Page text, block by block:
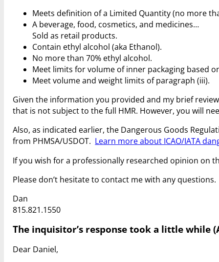
Meets definition of a Limited Quantity (no more
A beverage, food, cosmetics, and medicines…
Sold as retail products.
Contain ethyl alcohol (aka Ethanol).
No more than 70% ethyl alcohol.
Meet limits for volume of inner packaging based
Meet volume and weight limits of paragraph (iii).
Given the information you provided and my brief
that is not subject to the full HMR. However, you will
Also, as indicated earlier, the Dangerous Goods
from PHMSA/USDOT. Learn more about ICAO/IATA
If you wish for a professionally researched opinion on
Please don’t hesitate to contact me with any questions.
Dan
815.821.1550
The inquisitor’s response took a little while
Dear Daniel,